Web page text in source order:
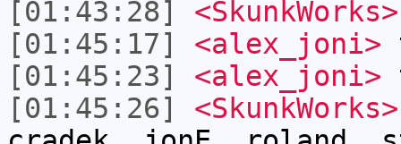
[01:43:28]
<SkunkWorks>
[01:45:17]
<alex_joni>
[01:45:23]
<alex_joni>
[01:45:26]
<SkunkWorks>